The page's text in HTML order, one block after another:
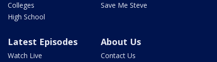
Colleges
High School
Save Me Steve
Latest Episodes
Watch Live
About Us
Contact Us